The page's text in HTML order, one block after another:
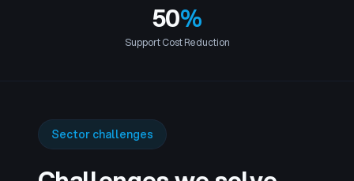
50%
Support Cost Reduction
Sector challenges